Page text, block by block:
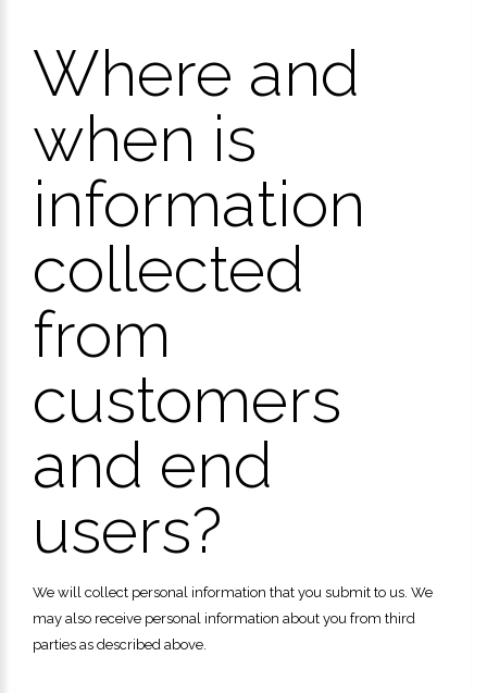
Where and
when is
information
collected
from
customers
and end
users?
We will collect personal information that you submit to us. We
may also receive personal information about you from third
parties as described above.